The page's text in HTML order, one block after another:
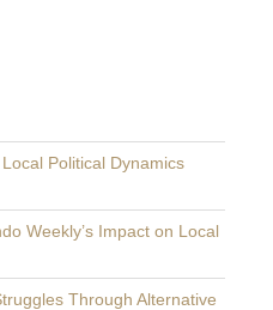
Political Dynamics
Weekly’s Impact on Local
Through Alternative